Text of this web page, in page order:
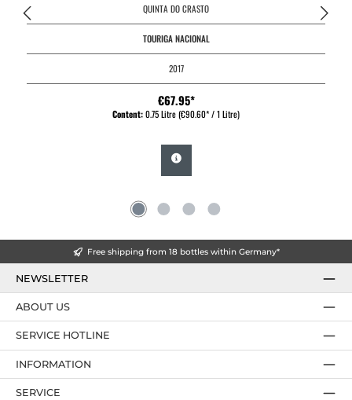
QUINTA DO CRASTO
TOURIGA NACIONAL
2017
€67.95*
Content:0.75 Litre(€90.60* / 1 Litre)
Free shipping from 18 bottles within Germany*
NEWSLETTER
SERVICE HOTLINE
ABOUT US
INFORMATION
SERVICE